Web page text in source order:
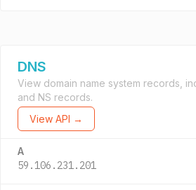
DNS
View domain name system records,
and NS records.
View API →
A
59.106.231.201